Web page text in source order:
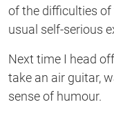
of the difficulties
usual self-serious
Next time I head
take an air guitar,
sense of humour.